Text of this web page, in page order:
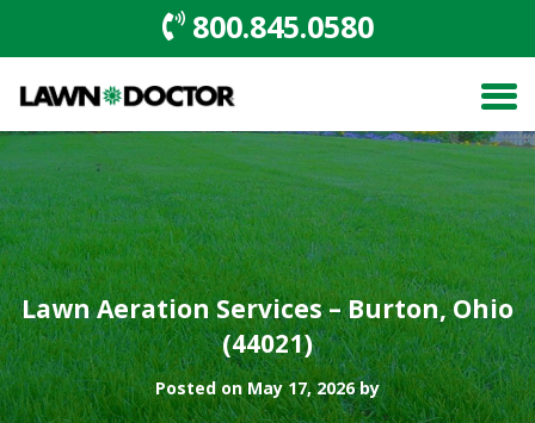
800.845.0580
Lawn Aeration Services – Burton, Ohio
(44021)
Posted on May 17, 2026 by